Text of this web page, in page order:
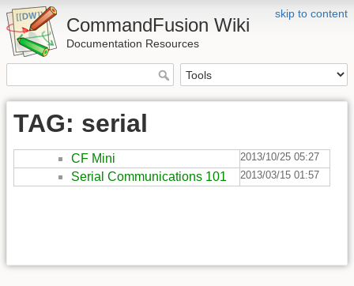
skip to content
CommandFusion Wiki
Documentation Resources
TAG: serial
CF Mini 2013/10/25 05:27
Serial Communications 101 2013/03/15 01:57